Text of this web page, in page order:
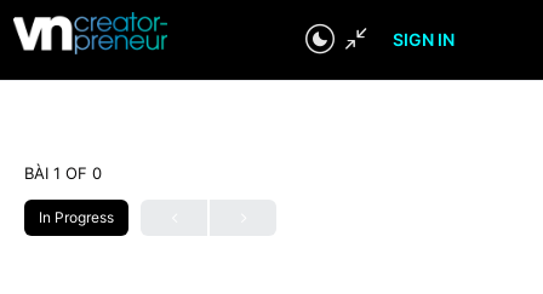
SIGN IN
BÀI 1 OF 0
In Progress